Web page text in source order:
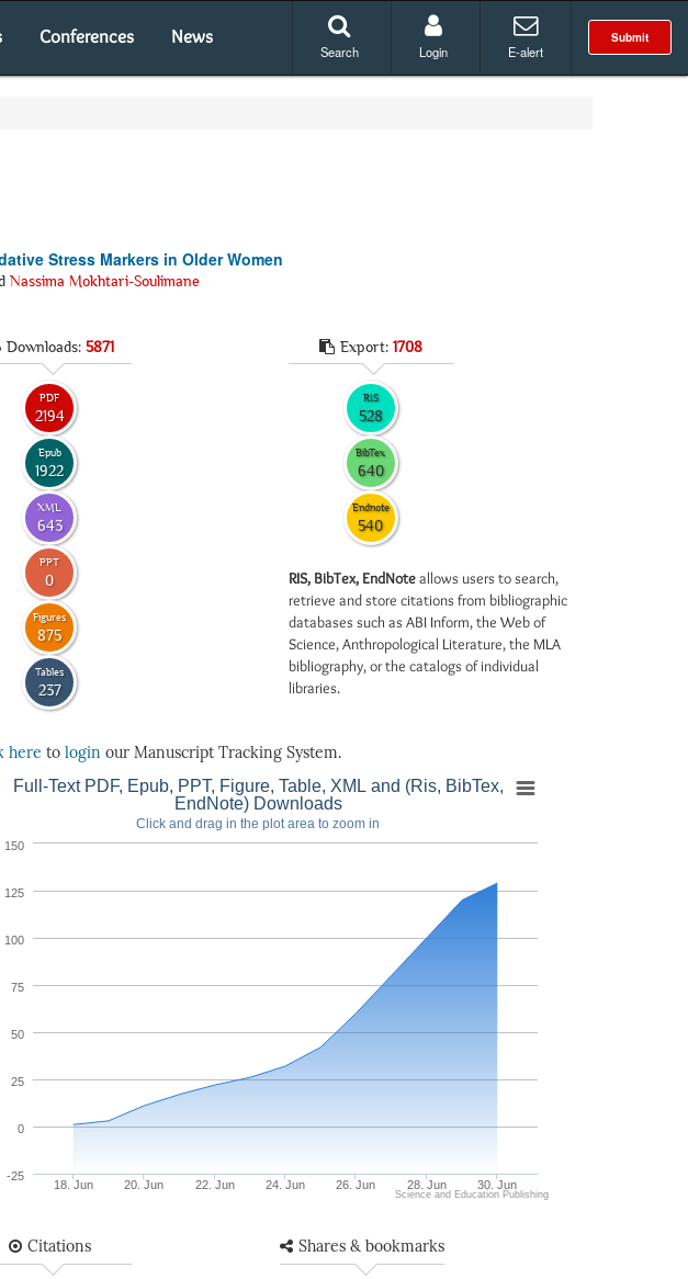
Conferences News Submit
Search Login E-alert
Stress Markers in Older Women
Nassima Mokhtari-Soulimane
Downloads: 5871
PDF
2194
Epub
1922
XML
643
PPT
0
Figures
875
Tables
237
Export: 1708
RIS
528
BibTex
640
Endnote
540
RIS, BibTex, EndNoteallows users to search,
retrieve and store citations from bibliographic
databases such as ABI Inform, the Web of
Science, Anthropological Literature, the MLA
bibliography, or the catalogs of individual
libraries.
here to login our Manuscript Tracking System.
Full-Text PDF, Epub, PPT, Figure, Table, XML and (Ris, BibTex,
EndNote) Downloads
Click and drag in the plot area to zoom in
18. Jun 20. Jun 22. Jun 24. Jun 26. Jun 28. Jun 30. Jun
-25
0
25
50
75
100
125
150
Science and Education Publishing
Citations Shares & bookmarks